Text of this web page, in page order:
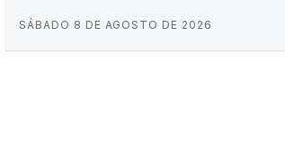
SÁBADO 8 DE AGOSTO DE 2026